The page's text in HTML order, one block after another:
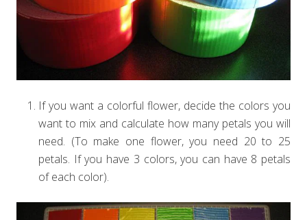
If you want a colorful flower, decide the colors you
want to mix and calculate how many petals you will
need. (To make one flower, you need 20 to 25
petals. If you have 3 colors, you can have 8 petals
of each color).